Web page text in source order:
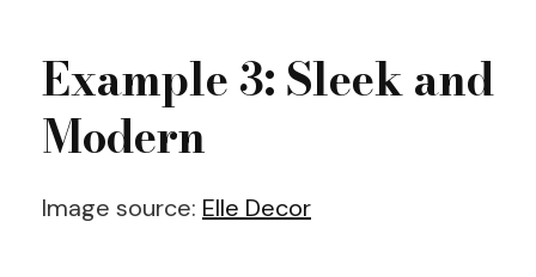
Example 3: Sleek and
Modern
Image source: Elle Decor